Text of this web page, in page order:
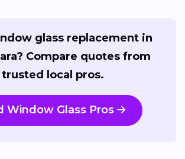
glass replacement in
Compare quotes from
trusted local pros.
Window Glass Pros